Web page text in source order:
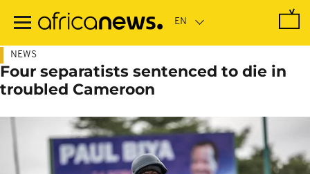
main
NEWS
Four separatists sentenced to die in
troubled Cameroon